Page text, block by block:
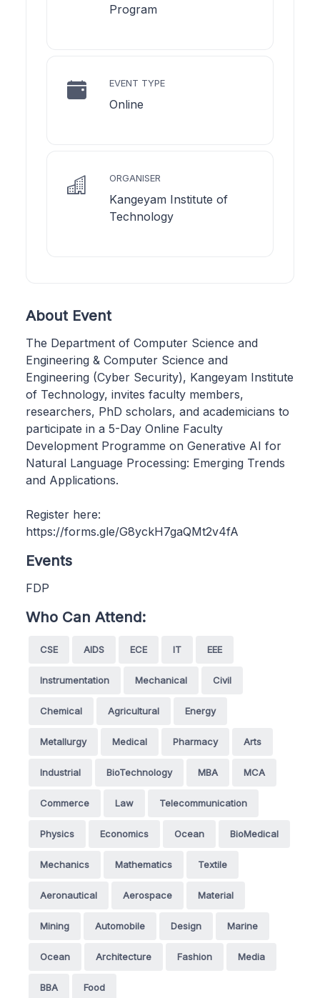
Program
EVENT TYPE
Online
ORGANISER
Kangeyam Institute of
Technology
About Event
The Department of Computer Science and
Engineering & Computer Science and
Engineering (Cyber Security), Kangeyam Institute
of Technology, invites faculty members,
researchers, PhD scholars, and academicians to
participate in a 5-Day Online Faculty
Development Programme on Generative AI for
Natural Language Processing: Emerging Trends
and Applications.
Register here:
https://forms.gle/G8yckH7gaQMt2v4fA
Events
FDP
Who Can Attend:
CSE AIDS ECE IT EEE
Instrumentation Mechanical Civil
Chemical Agricultural Energy
Metallurgy Medical Pharmacy Arts
Industrial BioTechnology MBA MCA
Commerce Law Telecommunication
Physics Economics Ocean BioMedical
Mechanics Mathematics Textile
Aeronautical Aerospace Material
Mining Automobile Design Marine
Ocean Architecture Fashion Media
BBA Food